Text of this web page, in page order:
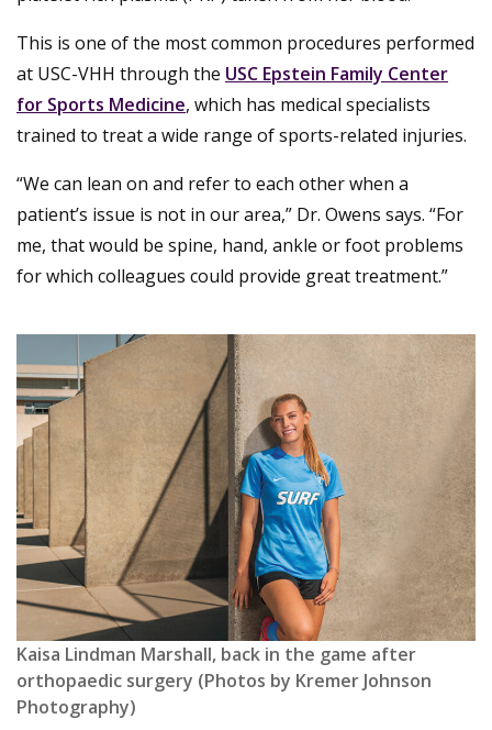
This is one of the most common procedures performed
at USC-VHH through the USC Epstein Family Center
for Sports Medicine, which has medical specialists
trained to treat a wide range of sports-related injuries.
“We can lean on and refer to each other when a
patient’s issue is not in our area,” Dr. Owens says. “For
me, that would be spine, hand, ankle or foot problems
for which colleagues could provide great treatment.”
Kaisa Lindman Marshall, back in the game after
orthopaedic surgery (Photos by Kremer Johnson
Photography)